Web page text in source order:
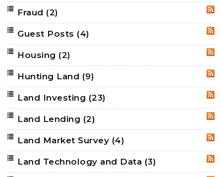
Fraud (2)
Guest Posts (4)
Housing (2)
Hunting Land (9)
Land Investing (23)
Land Lending (2)
Land Market Survey (4)
Land Technology and Data (3)